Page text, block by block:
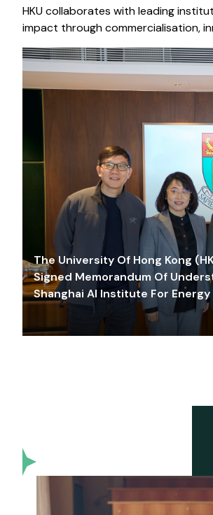
HKU collaborates with leading
impact through commercialisation,
The University Of Hong Kong
Signed Memorandum Of
Shanghai AI Institute For